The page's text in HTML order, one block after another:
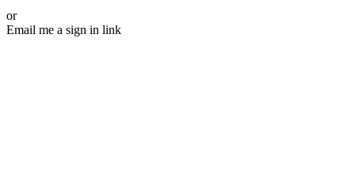
or
Email me a sign in link